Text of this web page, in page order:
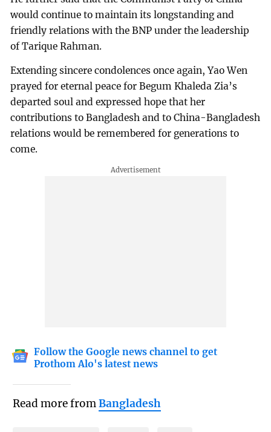
would continue to maintain its longstanding and
friendly relations with the BNP under the leadership
of Tarique Rahman.
Extending sincere condolences once again, Yao Wen
prayed for eternal peace for Begum Khaleda Zia’s
departed soul and expressed hope that her
contributions to Bangladesh and to China-Bangladesh
relations would be remembered for generations to
come.
Follow the Google news channel to get
Prothom Alo's latest news
Read more fromBangladesh